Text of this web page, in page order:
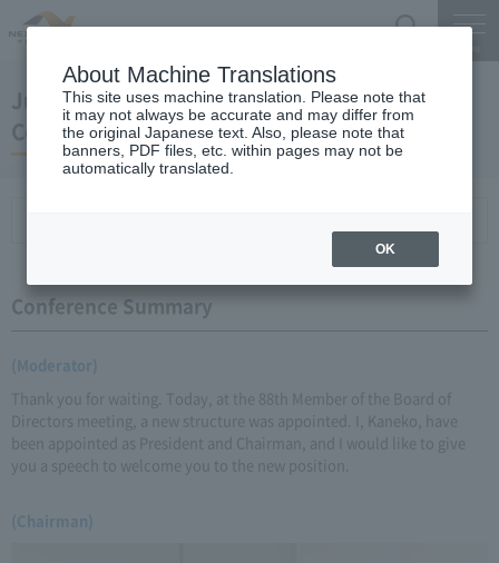
June 28, 2010 New President Kaneko Press
Conference
Conference Summary
(Moderator)
Thank you for waiting. Today, at the 88th Member of the Board of
Directors meeting, a new structure was appointed. I, Kaneko, have
been appointed as President and Chairman, and I would like to give
you a speech to welcome you to the new position.
(Chairman)
About Machine Translations
This site uses machine translation. Please note that
it may not always be accurate and may differ from
the original Japanese text. Also, please note that
banners, PDF files, etc. within pages may not be
automatically translated.
OK